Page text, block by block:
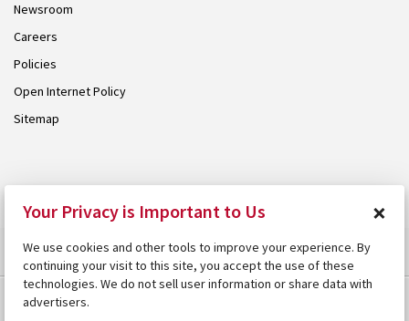
Newsroom
Careers
Policies
Open Internet Policy
Sitemap
Your Privacy is Important to Us ×
We use cookies and other tools to improve your experience. By
continuing your visit to this site, you accept the use of these
technologies. We do not sell user information or share data with
advertisers.